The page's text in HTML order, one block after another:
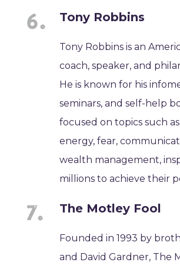
Tony Robbins
Tony Robbins is an
coach, speaker, and
He is known for his
seminars, and self-help
focused on topics such
energy, fear,
wealth management,
millions to achieve their
The Motley Fool
Founded in 1993 by
and David Gardner, The